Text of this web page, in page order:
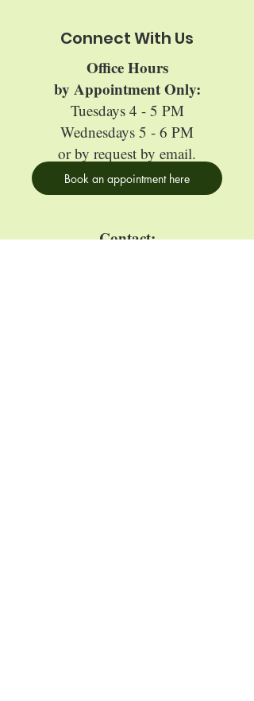
Connect With Us
Office Hours
by Appointment Only:
Tuesdays 4 - 5 PM
Wednesdays 5 - 6 PM
or by request by email.
Contact:
Book an appointment here